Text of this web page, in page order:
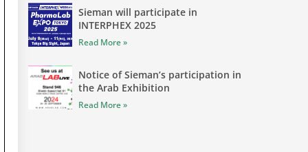
Sieman will participate in
INTERPHEX 2025
Read More »
Notice of Sieman’s participation in
the Arab Exhibition
Read More »